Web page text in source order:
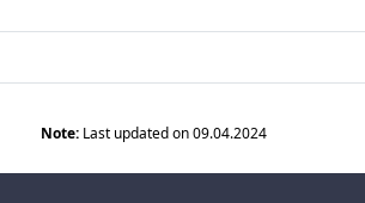
Note: Last updated on 09.04.2024